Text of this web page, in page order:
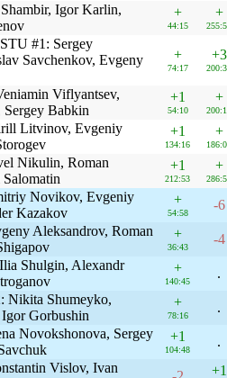
Igor Karlin,
+
44:15
+
#1: Sergey
Savchenkov, Evgeny
+
74:17
+3
Viflyantsev,
Babkin
+1
54:10
+
Litvinov, Evgeniy
+1
134:16
+
Nikulin, Roman
+1
212:53
+
Novikov, Evgeniy
Kazakov
+
54:58
-6
Aleksandrov, Roman
+
36:43
-4
Shulgin, Alexandr
+
140:45
.
Nikita Shumeyko,
Gorbushin
+
78:16
.
Novokshonova, Sergey
+1
104:48
.
Vislov, Ivan
+1